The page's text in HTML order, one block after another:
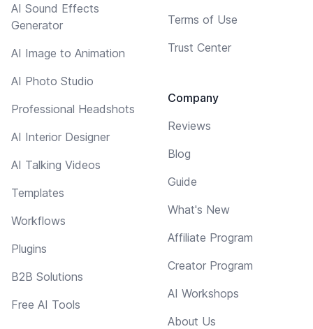
AI Sound Effects
Generator
AI Image to Animation
AI Photo Studio
Professional Headshots
AI Interior Designer
AI Talking Videos
Templates
Workflows
Plugins
B2B Solutions
Free AI Tools
Terms of Use
Trust Center
Company
Reviews
Blog
Guide
What's New
Affiliate Program
Creator Program
AI Workshops
About Us